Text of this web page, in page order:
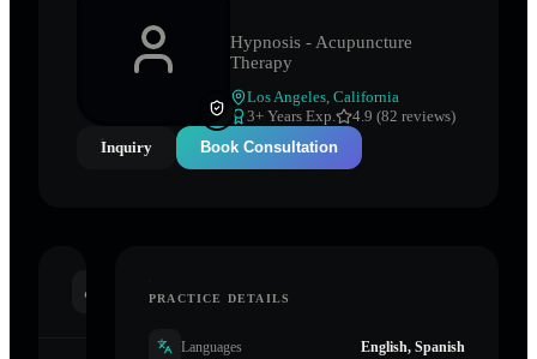
Hypnosis - Acupuncture
Therapy
Los Angeles California
3+ Years Exp.
4.9 (82 reviews)
Inquiry
Book Consultation
PRACTICE DETAILS
Languages English, Spanish